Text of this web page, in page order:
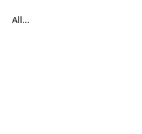
All...